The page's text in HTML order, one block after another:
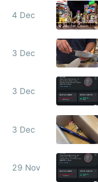
4 Dec
3 Dec
3 Dec
3 Dec
29 Nov